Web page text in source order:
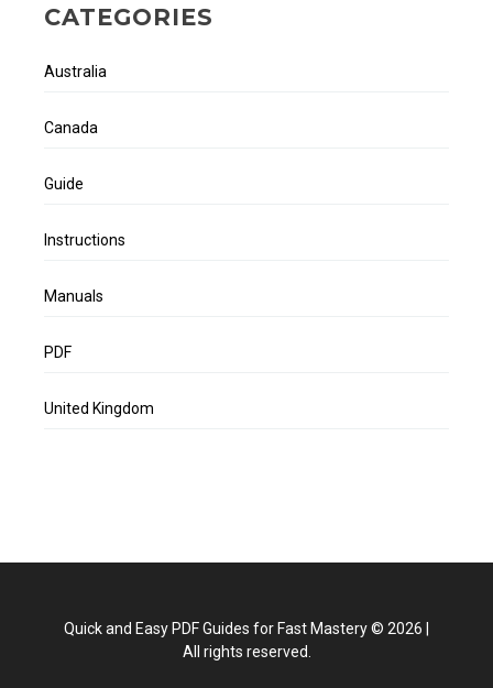
CATEGORIES
Australia
Canada
Guide
Instructions
Manuals
PDF
United Kingdom
Quick and Easy PDF Guides for Fast Mastery© 2026
All rights reserved.